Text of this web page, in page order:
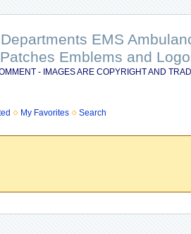
EMS
Emblems and
- IMAGES ARE COPYRIGHT AND
My Favorites Search